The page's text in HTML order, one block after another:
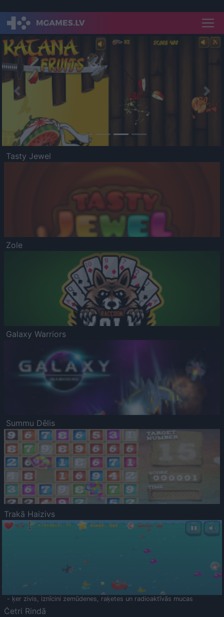
Previous
Tasty Jewel
Zole
Galaxy Warriors
Summu Dēlis
Trakā Haizivs
- ķer zivis, iznīcini zemūdenes, raķetes un radioaktīvās mucas
Četri Rindā